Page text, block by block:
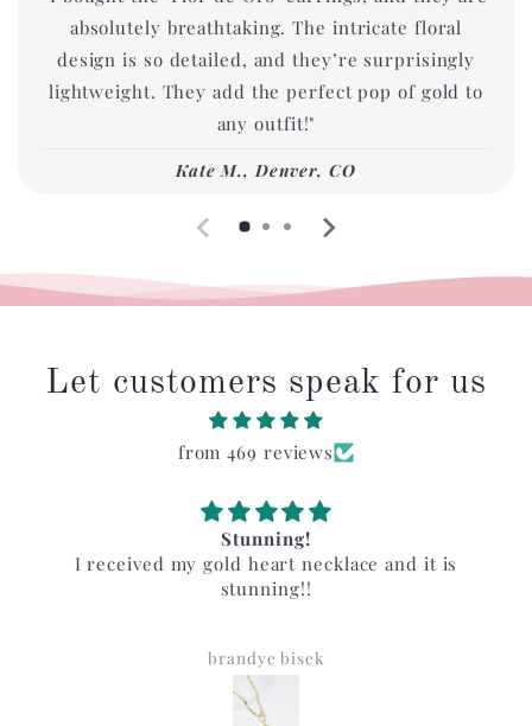
absolutely breathtaking. The intricate floral
design is so detailed, and they’re surprisingly
lightweight. They add the perfect pop of gold to
any outfit!"
Kate M., Denver, CO
Let customers speak for us
from 469 reviews
Stunning!
I received my gold heart necklace and it is
stunning!!
brandye bisek